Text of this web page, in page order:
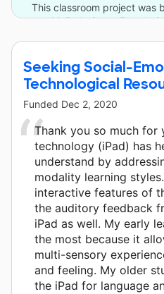
This classroom project was
Melinda Gates
Seeking Social-
Technological
Funded Dec 2, 2020
Thank you so much for
technology (iPad) has
understand by
modality learning
interactive features of
the auditory feedback
iPad as well. My early
the most because it
multi-sensory
and feeling. My older
the iPad for language